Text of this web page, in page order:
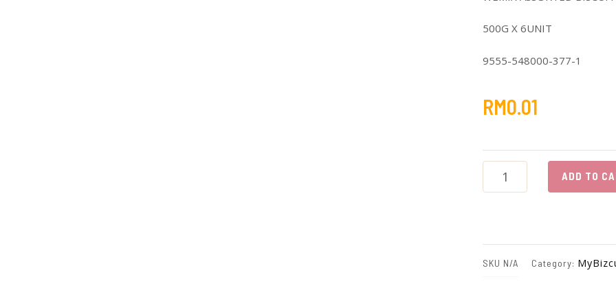
500G X 6UNIT
9555-548000-377-1
RM0.01
WEMIX
ASSORTED
ADD TO
SKU N/A Category: